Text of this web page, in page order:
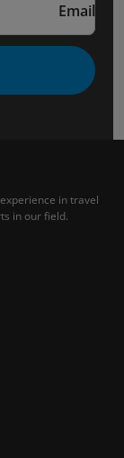
Email
in travel
in our field.